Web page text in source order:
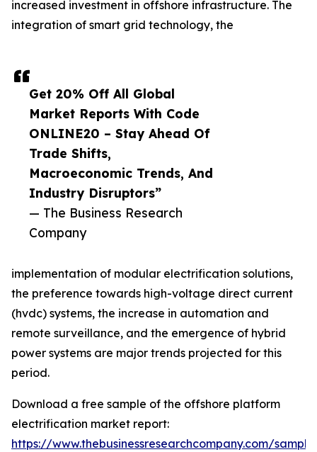
Get 20% Off All Global
Market Reports With Code
ONLINE20 – Stay Ahead Of
Trade Shifts,
Macroeconomic Trends, And
Industry Disruptors”
— The Business Research
Company
increased investment in offshore infrastructure. The
integration of smart grid technology, the
implementation of modular electrification solutions,
the preference towards high-voltage direct current
(hvdc) systems, the increase in automation and
remote surveillance, and the emergence of hybrid
power systems are major trends projected for this
period.
Download a free sample of the offshore platform
electrification market report:
https://www.thebusinessresearchcompany.com/